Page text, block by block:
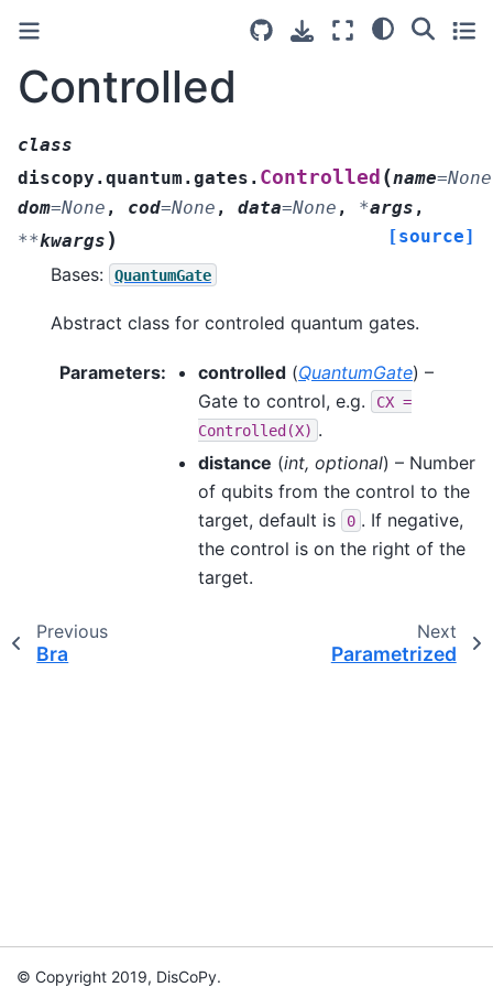
Controlled
class
discopy.quantum.gates. Controlled (name=None
dom=None , cod=None , data=None , *args ,
**kwargs ) [source]
Bases: QuantumGate
Abstract class for controled quantum gates.
Parameters: controlled (QuantumGate) –
Gate to control, e.g.
CX =
Controlled(X) .
distance (int, optional) – Number
of qubits from the control to the
target, default is
0 . If negative,
the control is on the right of the
target.
Previous
Bra
Next
Parametrized
© Copyright 2019, DisCoPy.